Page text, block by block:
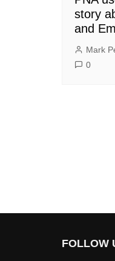
story
and
Mark
0
FOLLOW